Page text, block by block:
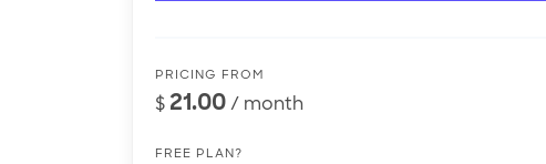
PRICING FROM
$ 21.00/ month
FREE PLAN?